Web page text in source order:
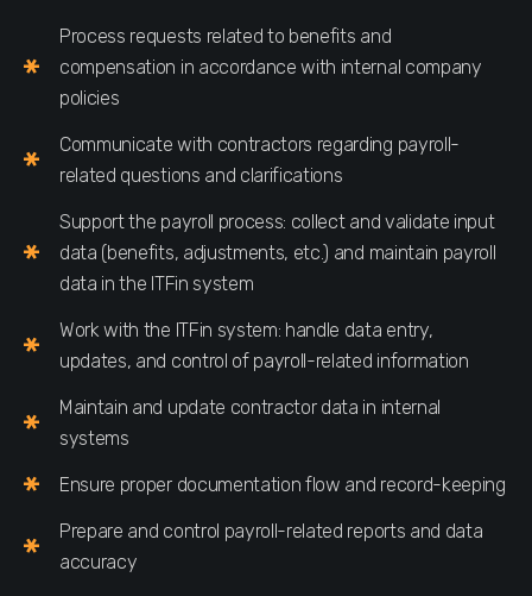
Process requests related to benefits and
compensation in accordance with internal company
policies
Communicate with contractors regarding payroll-
related questions and clarifications
Support the payroll process: collect and validate input
data (benefits, adjustments, etc.) and maintain payroll
data in the ITFin system
Work with the ITFin system: handle data entry,
updates, and control of payroll-related information
Maintain and update contractor data in internal
systems
Ensure proper documentation flow and record-keeping
Prepare and control payroll-related reports and data
accuracy